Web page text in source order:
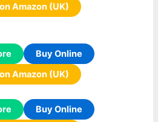
Amazon (UK)
Buy Online
Amazon (UK)
Buy Online